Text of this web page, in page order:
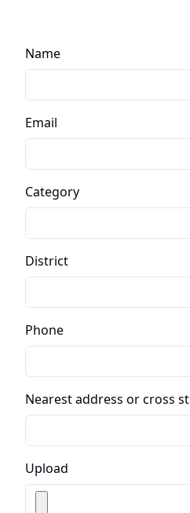
Name
Email
Category
District
Phone
Nearest address or cross
Upload